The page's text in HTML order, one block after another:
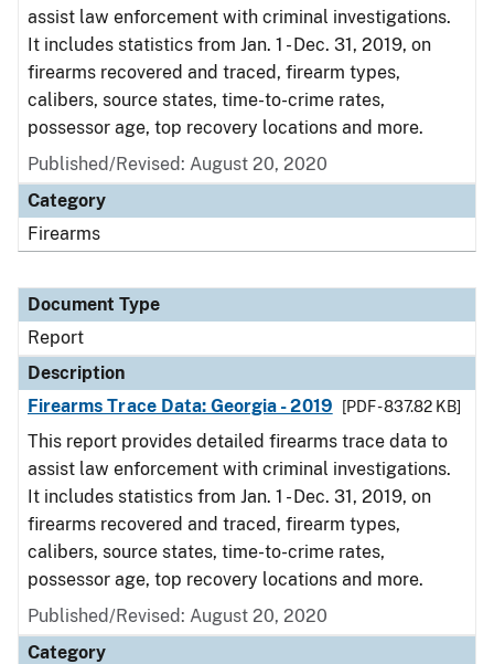
assist law enforcement with criminal investigations.
It includes statistics from Jan. 1 - Dec. 31, 2019, on
firearms recovered and traced, firearm types,
calibers, source states, time-to-crime rates,
possessor age, top recovery locations and more.
Published/Revised: August 20, 2020
Category
Firearms
Document Type
Report
Description
Firearms Trace Data: Georgia - 2019
[PDF - 837.82 KB]
This report provides detailed firearms trace data to
assist law enforcement with criminal investigations.
It includes statistics from Jan. 1 - Dec. 31, 2019, on
firearms recovered and traced, firearm types,
calibers, source states, time-to-crime rates,
possessor age, top recovery locations and more.
Published/Revised: August 20, 2020
Category